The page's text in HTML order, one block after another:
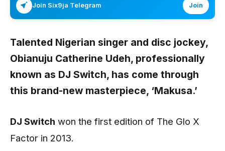
Join Six9ja Telegram Join
Talented Nigerian singer and disc jockey,
Obianuju Catherine Udeh, professionally
known as DJ Switch, has come through
this brand-new masterpiece, ‘Makusa.’
DJ Switch won the first edition of The Glo X
Factor in 2013.